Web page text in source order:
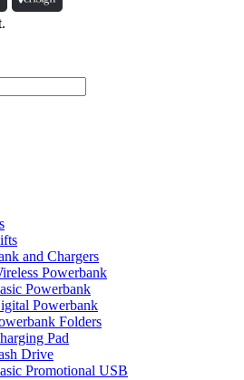
and Chargers
Powerbank
Powerbank
Powerbank
Folders
Pad
Drive
Promotional USB